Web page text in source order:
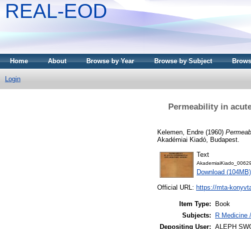
REAL-EOD
Home About Browse by Year Browse by Subject
Login
Permeability in
Kelemen, Endre (1960)
Akadémiai Kiadó, Budapest.
Text
Download (104MB)
Official URL: https://mta-
Item Type:
Book
Subjects:
R Medicine
Depositing User: ALEPH